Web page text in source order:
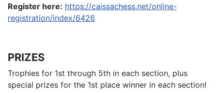
Register here: https://caissachess.net/online-
registration/index/6426
PRIZES
Trophies for 1st through 5th in each section, plus
special prizes for the 1st place winner in each section!